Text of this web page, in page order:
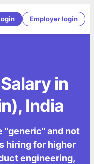
Employer login
in
India
"generic" and not
hiring for higher
engineering,